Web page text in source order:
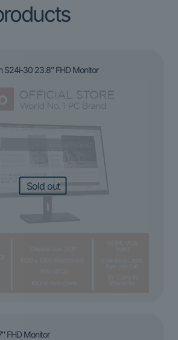
S24i-30 23.8″ FHD Monitor
Sold out
FHD Monitor